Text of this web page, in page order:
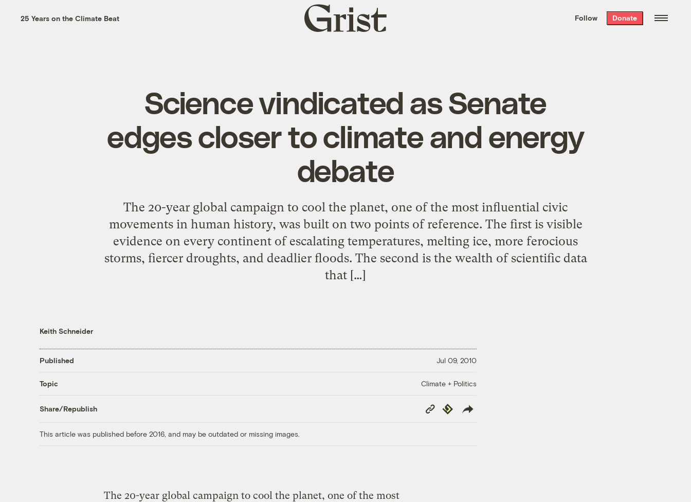
the week’s best
. Delivered free every
25 Years on the Climate Beat
Grist
home
Follow Donate
Science vindicated as Senate
edges closer to climate and energy
debate
The 20-year global campaign to cool the planet, one of the most influential civic
movements in human history, was built on two points of reference. The first is visible
evidence on every continent of escalating temperatures, melting ice, more ferocious
storms, fiercer droughts, and deadlier floods. The second is the wealth of scientific data
that […]
Keith Schneider
Published Jul 09, 2010
Topic Climate + Politics
Share/Republish
Copy
Link
Republish
This article was published before 2016, and may be outdated or missing images.
The 20-year global campaign to cool the planet, one of the most